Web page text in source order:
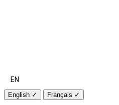
EN
English ✓ Français ✓